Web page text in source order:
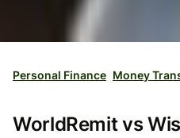
Personal Finance Money
WorldRemit vs